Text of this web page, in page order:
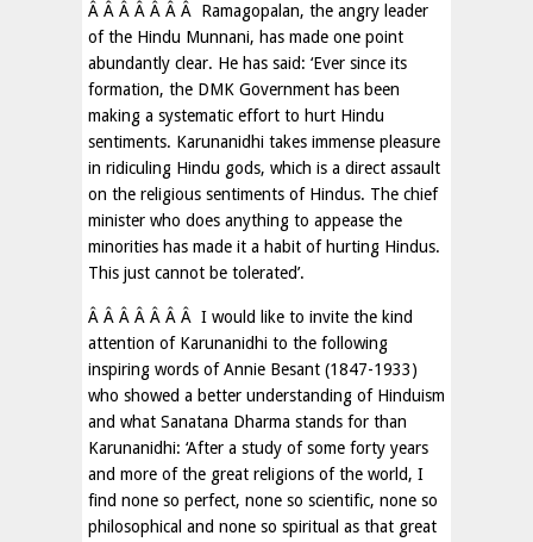
Â Â Â Â Â Â Â Ramagopalan, the angry leader
of the Hindu Munnani, has made one point
abundantly clear. He has said: ‘Ever since its
formation, the DMK Government has been
making a systematic effort to hurt Hindu
sentiments. Karunanidhi takes immense pleasure
in ridiculing Hindu gods, which is a direct assault
on the religious sentiments of Hindus. The chief
minister who does anything to appease the
minorities has made it a habit of hurting Hindus.
This just cannot be tolerated’.
Â Â Â Â Â Â Â I would like to invite the kind
attention of Karunanidhi to the following
inspiring words of Annie Besant (1847-1933)
who showed a better understanding of Hinduism
and what Sanatana Dharma stands for than
Karunanidhi: ‘After a study of some forty years
and more of the great religions of the world, I
find none so perfect, none so scientific, none so
philosophical and none so spiritual as that great